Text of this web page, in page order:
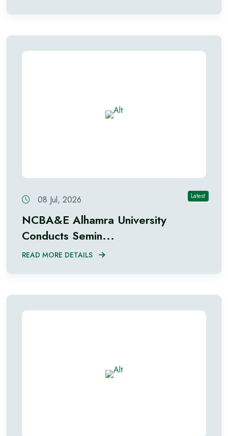
Latest
08 Jul, 2026
NCBA&E Alhamra University
Conducts Semin...
READ MORE DETAILS